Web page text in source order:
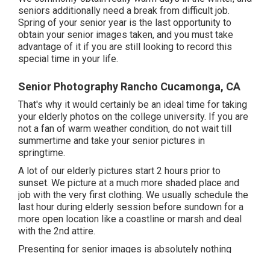
seniors additionally need a break from difficult job.
Spring of your senior year is the last opportunity to
obtain your senior images taken, and you must take
advantage of it if you are still looking to record this
special time in your life.
Senior Photography Rancho Cucamonga, CA
That's why it would certainly be an ideal time for taking
your elderly photos on the college university. If you are
not a fan of warm weather condition, do not wait till
summertime and take your senior pictures in
springtime.
A lot of our elderly pictures start 2 hours prior to
sunset. We picture at a much more shaded place and
job with the very first clothing. We usually schedule the
last hour during elderly session before sundown for a
more open location like a coastline or marsh and deal
with the 2nd attire.
Presenting for senior images is absolutely nothing